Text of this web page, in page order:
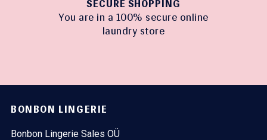
SECURE SHOPPING
You are in a 100% secure online
laundry store
BONBON LINGERIE
Bonbon Lingerie Sales OÜ